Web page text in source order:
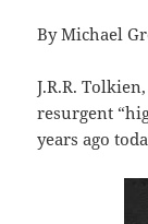
By Michael
J.R.R.
resurgent
years ago